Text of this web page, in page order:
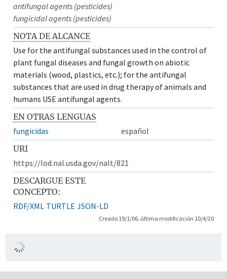
antifungal agents (pesticides)
fungicidal agents (pesticides)
NOTA DE ALCANCE
Use for the antifungal substances used in the control of
plant fungal diseases and fungal growth on abiotic
materials (wood, plastics, etc.); for the antifungal
substances that are used in drug therapy of animals and
humans USE antifungal agents.
EN OTRAS LENGUAS
fungicidas
español
URI
https://lod.nal.usda.gov/nalt/821
DESCARGUE ESTE
CONCEPTO:
RDF/XML TURTLE JSON-LD
Creado 19/1/06, última modificación 10/4/20